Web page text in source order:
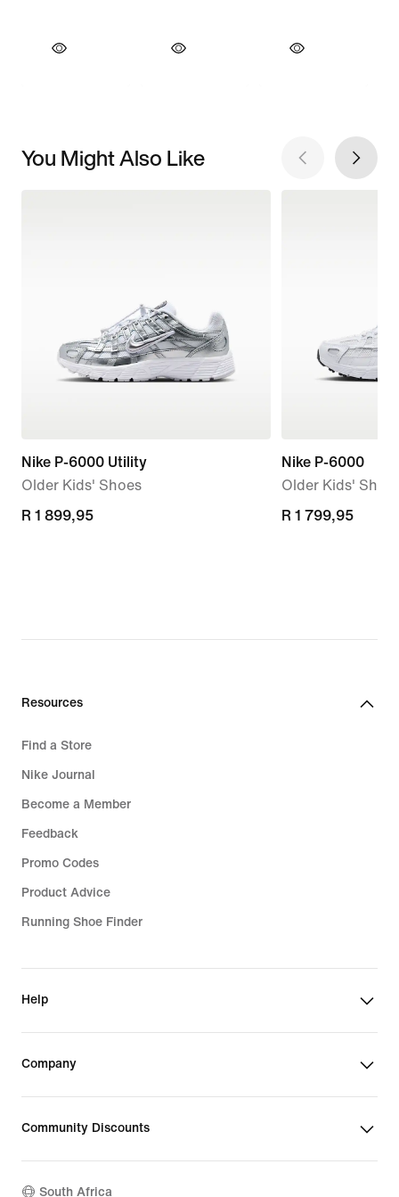
You Might Also Like
Nike P-6000 Utility
Older Kids' Shoes
R 1 899,95
R 1 899,95
Nike P-6000
Older Kids'
R 1 799,95
R 1 799,95
Resources
Find a Store
Nike Journal
Become a Member
Feedback
Promo Codes
Product Advice
Running Shoe Finder
Help
Company
Community Discounts
South Africa